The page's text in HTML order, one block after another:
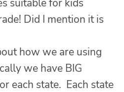
suitable for kids
Did I mention it is
how we are using
we have BIG
each state. Each state